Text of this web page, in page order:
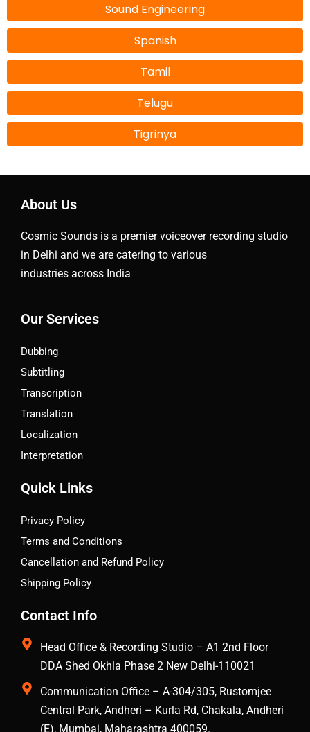
Sound Engineering
Spanish
Tamil
Telugu
Tigrinya
About Us
Cosmic Sounds is a premier voiceover recording studio
in Delhi and we are catering to various
industries across India
Our Services
Dubbing
Subtitling
Transcription
Translation
Localization
Interpretation
Quick Links
Privacy Policy
Terms and Conditions
Cancellation and Refund Policy
Shipping Policy
Contact Info
Head Office & Recording Studio – A1 2nd Floor
DDA Shed Okhla Phase 2 New Delhi-110021
Communication Office – A-304/305, Rustomjee
Central Park, Andheri – Kurla Rd, Chakala, Andheri
(E), Mumbai, Maharashtra 400059.